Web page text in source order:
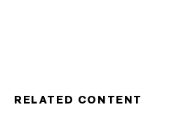
RELATED CONTENT